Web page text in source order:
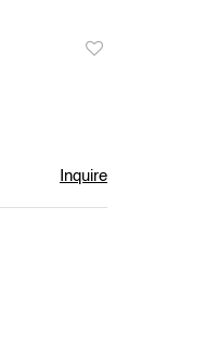
Inquire